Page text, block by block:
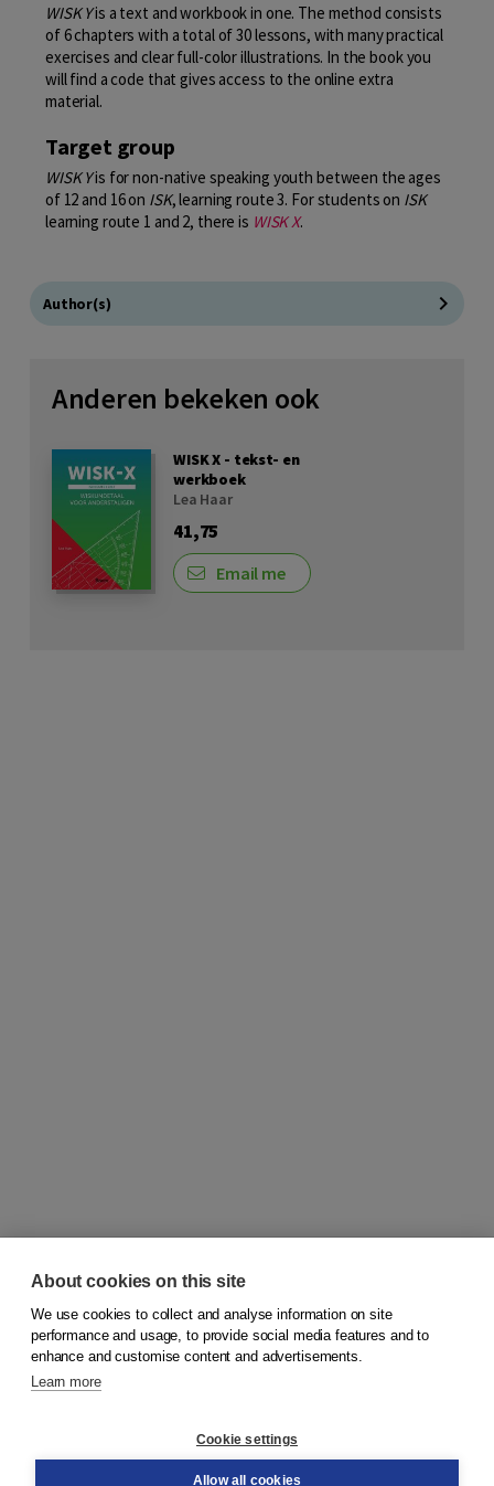
WISK Yis a text and workbook in one. The method consists
of 6 chapters with a total of 30 lessons, with many practical
exercises and clear full-color illustrations. In the book you
will find a code that gives access to the online extra
material.
Target group
WISK Yis for non-native speaking youth between the ages
of 12 and 16 on ISK, learning route 3. For students on ISK
learning route 1 and 2, there is WISK X.
Author(s)
Anderen bekeken ook
WISK X - tekst- en
werkboek
Lea Haar
41,75
Email me
© 2026Koninklijke Boom uitgevers
Order
About cookies on this site
We use cookies to collect and analyse information on site
performance and usage, to provide social media features and to
enhance and customise content and advertisements.
Learn more
Cookie settings
Allow all cookies